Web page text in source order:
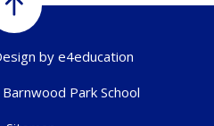
by e4education
Park School